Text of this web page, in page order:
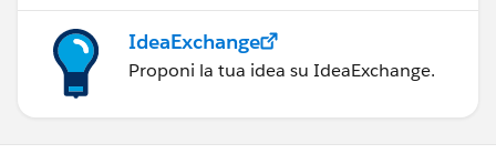
IdeaExchange
Proponi la tua idea su IdeaExchange.